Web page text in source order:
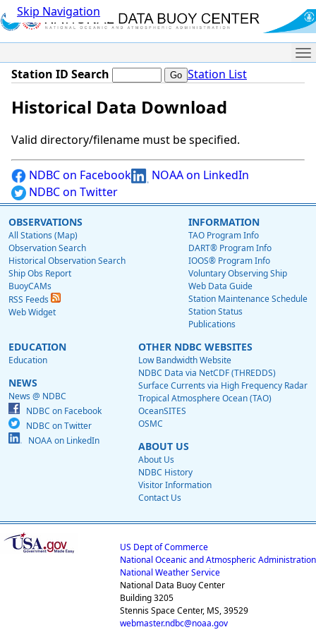
Skip Navigation
Station ID Search Station List
Historical Data Download
Valid directory/filename must be specified.
NDBC on Facebook
NOAA on LinkedIn
NDBC on Twitter
OBSERVATIONS
All Stations (Map)
Observation Search
Historical Observation Search
Ship Obs Report
BuoyCAMs
RSS Feeds
Web Widget
INFORMATION
TAO Program Info
DART® Program Info
IOOS® Program Info
Voluntary Observing Ship
Web Data Guide
Station Maintenance Schedule
Station Status
Publications
EDUCATION
Education
NEWS
News @ NDBC
NDBC on Facebook
NDBC on Twitter
NOAA on LinkedIn
OTHER NDBC WEBSITES
Low Bandwidth Website
NDBC Data via NetCDF (THREDDS)
Surface Currents via High Frequency Radar
Tropical Atmosphere Ocean (TAO)
OceanSITES
OSMC
ABOUT US
About Us
NDBC History
Visitor Information
Contact Us
US Dept of Commerce
National Oceanic and Atmospheric Administration
National Weather Service
National Data Buoy Center
Building 3205
Stennis Space Center, MS, 39529
webmaster.ndbc@noaa.gov